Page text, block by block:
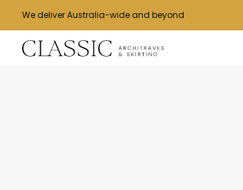
We deliver Australia-wide and beyond